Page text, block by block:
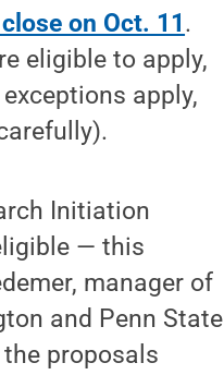
on Oct. 11 .
eligible to apply,
apply,
Initiation
— this
manager of
and Penn State
proposals